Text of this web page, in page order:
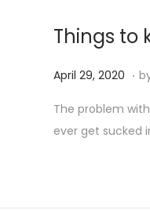
5
0
2
Things to
P
s
t
April 29, 2020 S
p
t
.
The problem
ever get sucked